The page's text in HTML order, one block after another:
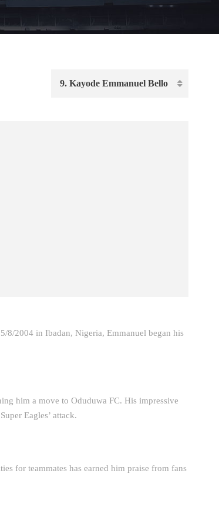
8/2004 in Ibadan, Nigeria, Emmanuel began his
him a move to Oduduwa FC. His impressive
Eagles’ attack.
for teammates has earned him praise from fans